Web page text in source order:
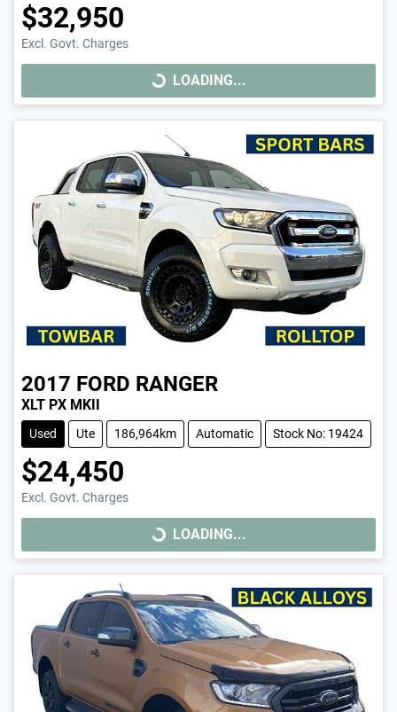
$32,950
Excl. Govt. Charges
LOADING... LOADING...
2017 FORD RANGER
XLT PX MKII
Used Ute 186,964km Automatic Stock No: 19424
$24,450
Excl. Govt. Charges
LOADING... LOADING...